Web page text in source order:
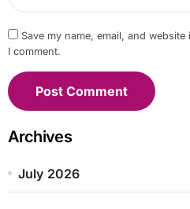
Save my name, email, and
I comment.
Archives
July 2026